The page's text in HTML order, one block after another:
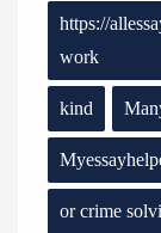
https://
work
kind
or crime